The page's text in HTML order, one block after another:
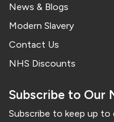
News & Blogs
Modern Slavery
Contact Us
NHS Discounts
Subscribe to Our
Subscribe to keep up